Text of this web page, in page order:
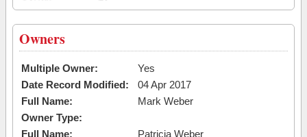
Owners
Multiple Owner:
Yes
Date Record Modified:
04 Apr 2017
Full Name:
Mark Weber
Owner Type:
Full Name:
Patricia Weber